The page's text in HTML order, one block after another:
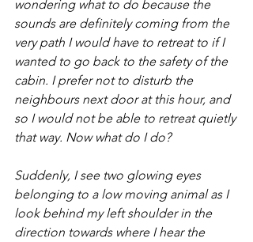
wondering what to do because the
sounds are definitely coming from the
very path I would have to retreat to if I
wanted to go back to the safety of the
cabin. I prefer not to disturb the
neighbours next door at this hour, and
so I would not be able to retreat quietly
that way. Now what do I do?
Suddenly, I see two glowing eyes
belonging to a low moving animal as I
look behind my left shoulder in the
direction towards where I hear the